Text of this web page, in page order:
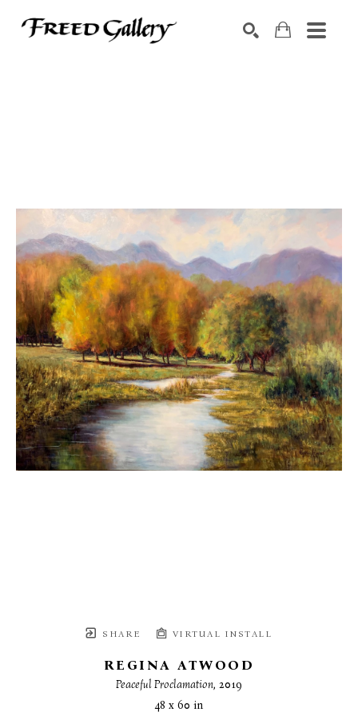
SHARE VIRTUAL INSTALL
REGINA ATWOOD
Peaceful Proclamation, 2019
48 x 60 in